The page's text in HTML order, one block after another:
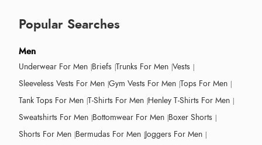
Popular Searches
Men
Underwear For Men Briefs Trunks For Men Vests
Sleeveless Vests For Men Gym Vests For Men Tops For Men
Tank Tops For Men T-Shirts For Men Henley T-Shirts For Men
Sweatshirts For Men Bottomwear For Men Boxer Shorts
Shorts For Men Bermudas For Men Joggers For Men